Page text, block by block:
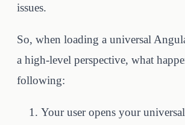
issues.
So, when loading a universal
a high-level perspective, what
following:
Your user opens your